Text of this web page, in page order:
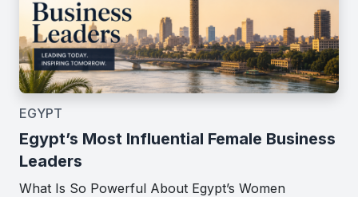
EGYPT
Egypt’s Most Influential Female Business
Leaders
What Is So Powerful About Egypt’s Women